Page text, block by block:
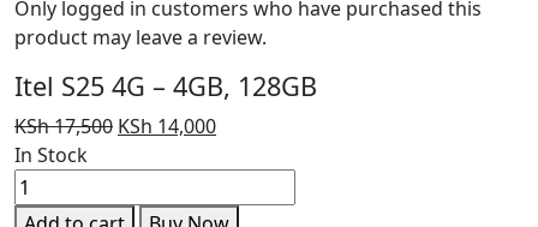
Only logged in customers who have purchased this
product may leave a review.
Itel S25 4G – 4GB, 128GB
KSh17,500 Original
KSh 17,500.
KSh 14,000Current
KSh 14,000.
In Stock
Itel
S25